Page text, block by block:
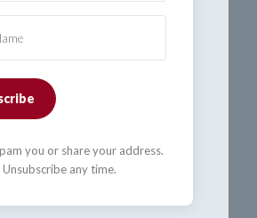
you or share your address.
Unsubscribe any time.